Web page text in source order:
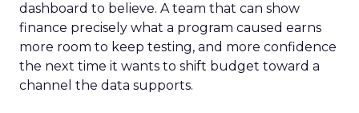
dashboard to believe. A team that can show
finance precisely what a program caused earns
more room to keep testing, and more confidence
the next time it wants to shift budget toward a
channel the data supports.